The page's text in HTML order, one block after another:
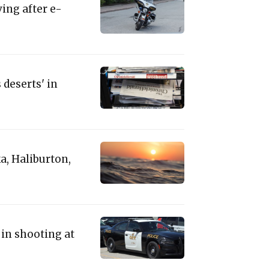
after e-
deserts' in
Haliburton,
in shooting at